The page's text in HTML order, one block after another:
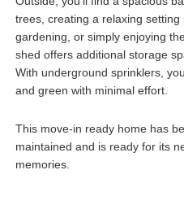
trees, creating a relaxing setting
gardening, or simply enjoying
shed offers additional storage
With underground sprinklers,
and green with minimal effort.
This move-in ready home has
maintained and is ready for its
memories.